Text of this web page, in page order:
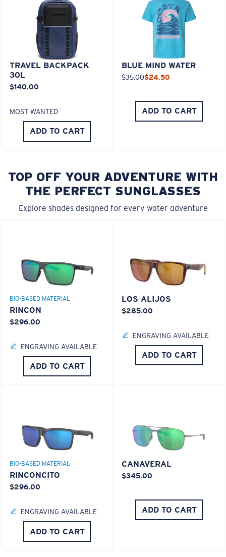
TRAVEL BACKPACK
30L
$140.00
MOST WANTED
ADD TO CART
BLUE MIND WATER
$35.00$24.50
ADD TO CART
TOP OFF YOUR ADVENTURE WITH
THE PERFECT SUNGLASSES
Explore shades designed for every water adventure
BIO-BASED MATERIAL
RINCON
$296.00
ENGRAVING AVAILABLE
ADD TO CART
LOS ALIJOS
$285.00
ENGRAVING AVAILABLE
ADD TO CART
BIO-BASED MATERIAL
RINCONCITO
$296.00
ENGRAVING AVAILABLE
ADD TO CART
CANAVERAL
$345.00
ADD TO CART